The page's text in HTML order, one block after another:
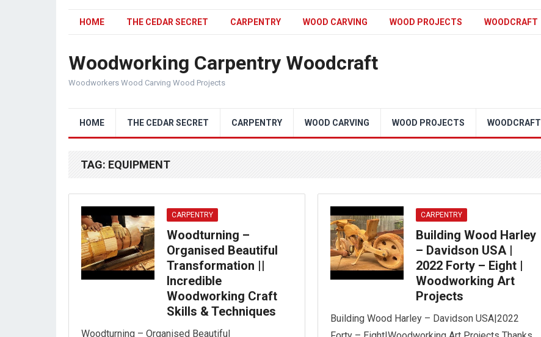
HOME THE CEDAR SECRET CARPENTRY WOOD CARVING WOOD PROJECTS WOODCRAFT
Woodworking Carpentry Woodcraft
Woodworkers Wood Carving Wood Projects
HOME THE CEDAR SECRET CARPENTRY WOOD CARVING WOOD PROJECTS WOODCRAFT
TAG: EQUIPMENT
CARPENTRY
Woodturning –
Organised Beautiful
Transformation ||
Incredible
Woodworking Craft
Skills & Techniques
Woodturning – Organised Beautiful
CARPENTRY
Building Wood Harley
– Davidson USA |
2022 Forty – Eight |
Woodworking Art
Projects
Building Wood Harley – Davidson USA|2022